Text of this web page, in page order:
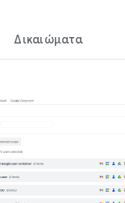
Δικαιώματα